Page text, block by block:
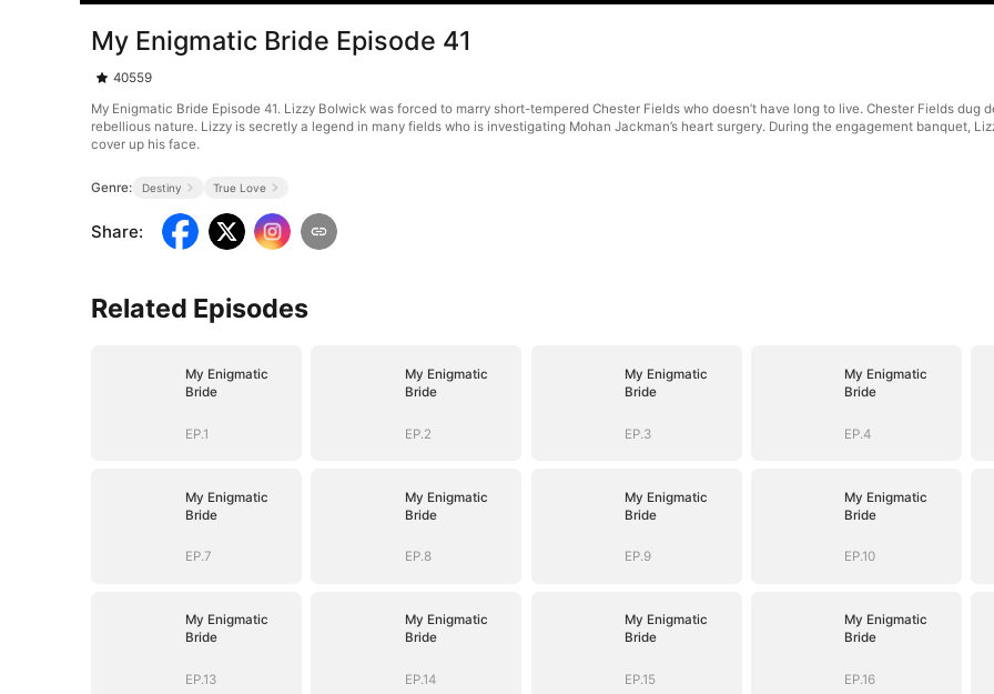
My Enigmatic Bride Episode 41
40559
My Enigmatic Bride Episode 41. Lizzy Bolwick was forced to marry short-tempered Chester Fields who doesn’t have long to live. Chester Fields dug
rebellious nature. Lizzy is secretly a legend in many fields who is investigating Mohan Jackman’s heart surgery. During the engagement banquet,
cover up his face.
Genre: Destiny True Love
Share:
Related Episodes
My Enigmatic
Bride
EP.1
My Enigmatic
Bride
EP.2
My Enigmatic
Bride
EP.3
My Enigmatic
Bride
EP.4
My Enigmatic
Bride
EP.7
My Enigmatic
Bride
EP.8
My Enigmatic
Bride
EP.9
My Enigmatic
Bride
EP.10
My Enigmatic
Bride
EP.13
My Enigmatic
Bride
EP.14
My Enigmatic
Bride
EP.15
My Enigmatic
Bride
EP.16